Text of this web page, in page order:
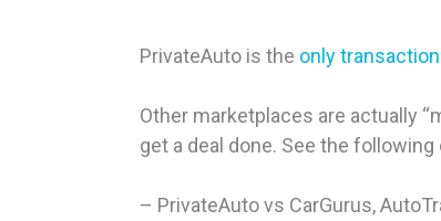
PrivateAuto is the only
Other marketplaces are actually
get a deal done. See the
– PrivateAuto vs CarGurus,